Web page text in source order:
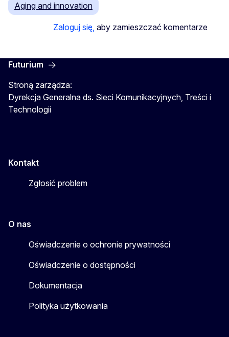
Aging and innovation
Zaloguj się, aby zamieszczać komentarze
Futurium
Stroną zarządza:
Dyrekcja Generalna ds. Sieci Komunikacyjnych, Treści i
Technologii
Kontakt
Zgłosić problem
O nas
Oświadczenie o ochronie prywatności
Oświadczenie o dostępności
Dokumentacja
Polityka użytkowania